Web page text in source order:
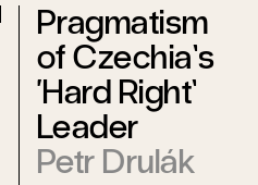
Pragmatism
of Czechia’s
‘Hard Right’
Leader
Petr Drulák